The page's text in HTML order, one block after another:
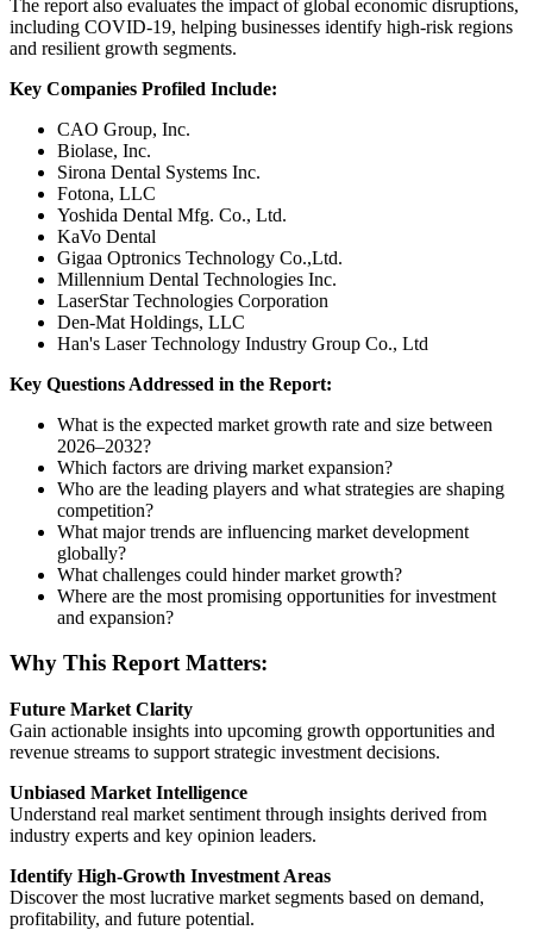
The report also evaluates the impact of global economic disruptions,
including COVID-19, helping businesses identify high-risk regions
and resilient growth segments.
Key Companies Profiled Include:
CAO Group, Inc.
Biolase, Inc.
Sirona Dental Systems Inc.
Fotona, LLC
Yoshida Dental Mfg. Co., Ltd.
KaVo Dental
Gigaa Optronics Technology Co.,Ltd.
Millennium Dental Technologies Inc.
LaserStar Technologies Corporation
Den-Mat Holdings, LLC
Han's Laser Technology Industry Group Co., Ltd
Key Questions Addressed in the Report:
What is the expected market growth rate and size between
2026–2032?
Which factors are driving market expansion?
Who are the leading players and what strategies are shaping
competition?
What major trends are influencing market development
globally?
What challenges could hinder market growth?
Where are the most promising opportunities for investment
and expansion?
Why This Report Matters:
Future Market Clarity
Gain actionable insights into upcoming growth opportunities and
revenue streams to support strategic investment decisions.
Unbiased Market Intelligence
Understand real market sentiment through insights derived from
industry experts and key opinion leaders.
Identify High-Growth Investment Areas
Discover the most lucrative market segments based on demand,
profitability, and future potential.